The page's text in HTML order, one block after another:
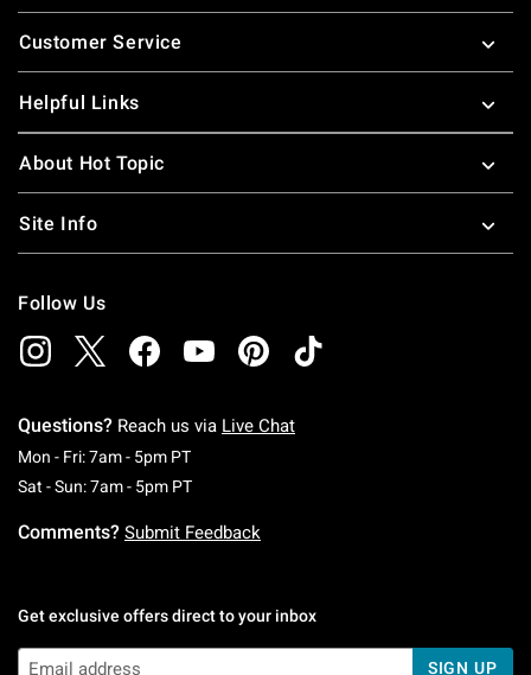
Footer
Customer Service
Helpful Links
About Hot Topic
Site Info
Follow Us
Questions? Reach us via Live Chat
Mon - Fri: 7am - 5pm PTMonday To Friday: 7 AM To 5 PM Pacific Time
Sat - Sun: 7am - 5pm PTSaturday To Sunday: 7 AM To 5 PM Pacific
Comments? Submit Feedback
Get exclusive offers direct to your inbox
SIGN UP